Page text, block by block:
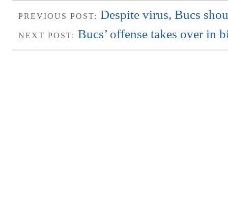
PREVIOUS POST: Despite virus, Bucs
NEXT POST: Bucs’ offense takes over in